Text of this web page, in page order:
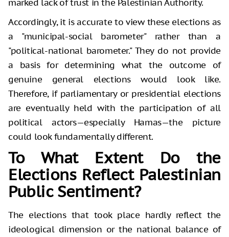
marked lack of trust in the Palestinian Authority.
Accordingly, it is accurate to view these elections as
a "municipal-social barometer" rather than a
"political-national barometer." They do not provide
a basis for determining what the outcome of
genuine general elections would look like.
Therefore, if parliamentary or presidential elections
are eventually held with the participation of all
political actors—especially Hamas—the picture
could look fundamentally different.
To What Extent Do the
Elections Reflect Palestinian
Public Sentiment?
The elections that took place hardly reflect the
ideological dimension or the national balance of